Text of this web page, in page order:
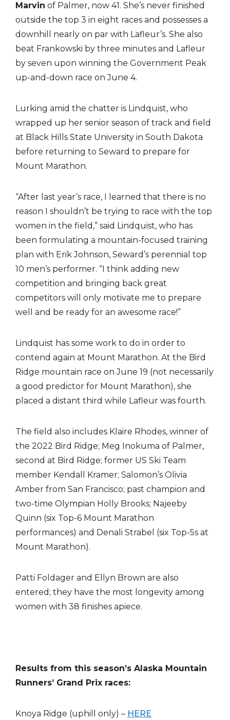
Marvin of Palmer, now 41. She’s never finished
outside the top 3 in eight races and possesses a
downhill nearly on par with Lafleur’s. She also
beat Frankowski by three minutes and Lafleur
by seven upon winning the Government Peak
up-and-down race on June 4.
Lurking amid the chatter is Lindquist, who
wrapped up her senior season of track and field
at Black Hills State University in South Dakota
before returning to Seward to prepare for
Mount Marathon.
“After last year’s race, I learned that there is no
reason I shouldn’t be trying to race with the top
women in the field,” said Lindquist, who has
been formulating a mountain-focused training
plan with Erik Johnson, Seward’s perennial top
10 men’s performer. “I think adding new
competition and bringing back great
competitors will only motivate me to prepare
well and be ready for an awesome race!”
Lindquist has some work to do in order to
contend again at Mount Marathon. At the Bird
Ridge mountain race on June 19 (not necessarily
a good predictor for Mount Marathon), she
placed a distant third while Lafleur was fourth.
The field also includes Klaire Rhodes, winner of
the 2022 Bird Ridge; Meg Inokuma of Palmer,
second at Bird Ridge; former US Ski Team
member Kendall Kramer; Salomon’s Olivia
Amber from San Francisco; past champion and
two-time Olympian Holly Brooks; Najeeby
Quinn (six Top-6 Mount Marathon
performances) and Denali Strabel (six Top-5s at
Mount Marathon).
Patti Foldager and Ellyn Brown are also
entered; they have the most longevity among
women with 38 finishes apiece.
Results from this season’s Alaska Mountain
Runners’ Grand Prix races:
Knoya Ridge (uphill only) – HERE